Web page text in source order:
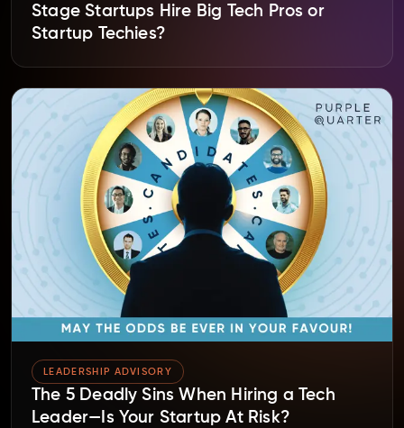
Stage Startups Hire Big Tech Pros or
Startup Techies?
LEADERSHIP ADVISORY
The 5 Deadly Sins When Hiring a Tech
Leader—Is Your Startup At Risk?